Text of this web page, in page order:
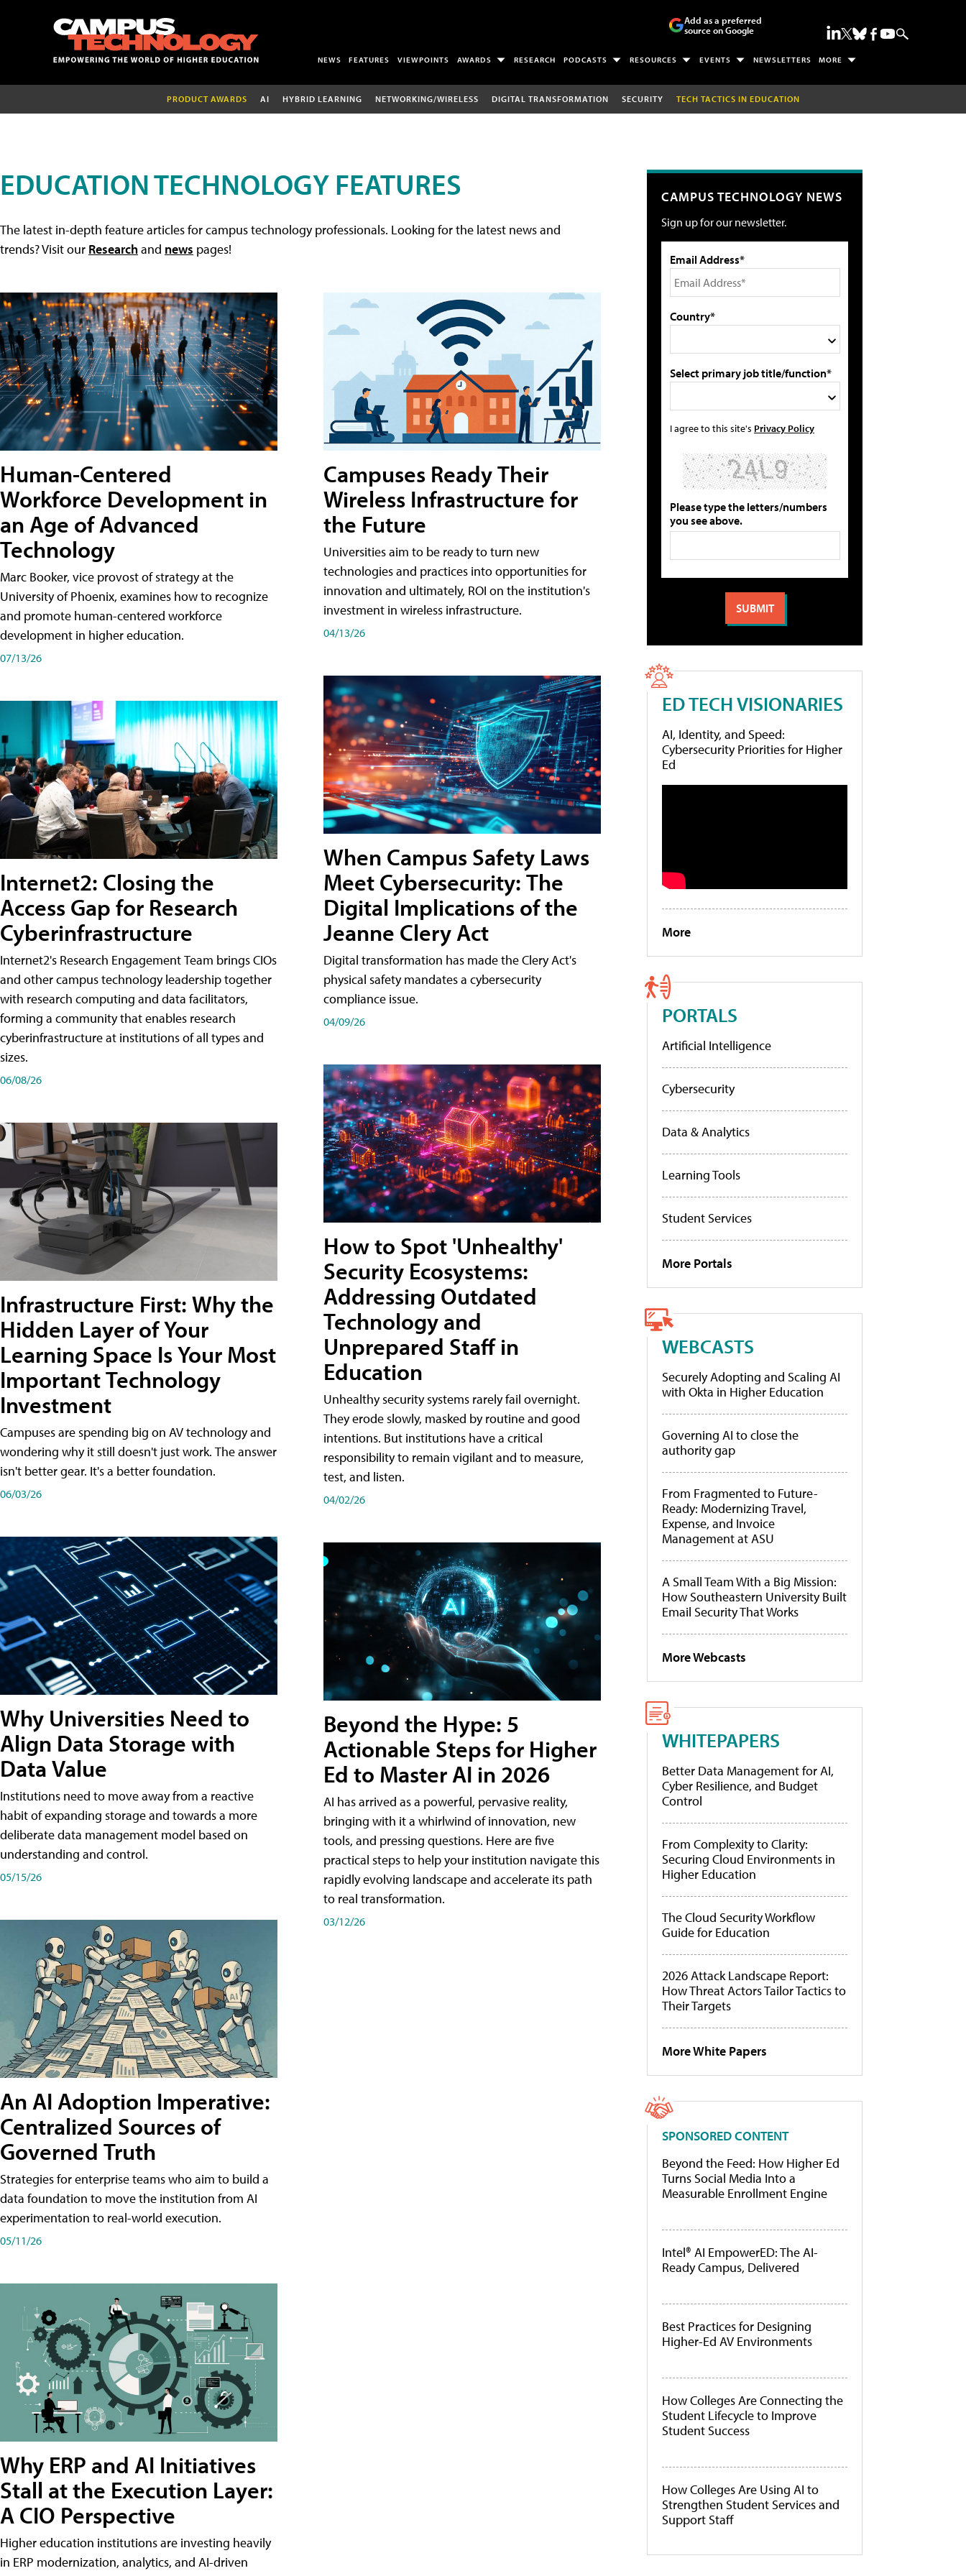
Add as a preferred
source on Google
NEWS FEATURES VIEWPOINTS AWARDS RESEARCH PODCASTS RESOURCES EVENTS NEWSLETTERS MORE
PRODUCT AWARDS AI HYBRID LEARNING NETWORKING/WIRELESS DIGITAL TRANSFORMATION SECURITY TECH TACTICS IN EDUCATION
EDUCATION TECHNOLOGY FEATURES
The latest in-depth feature articles for campus technology professionals. Looking for the latest news and
trends? Visit our Researchand news pages!
Human-Centered
Workforce Development in
an Age of Advanced
Technology
Marc Booker, vice provost of strategy at the
University of Phoenix, examines how to recognize
and promote human-centered workforce
development in higher education.
07/13/26
Internet2: Closing the
Access Gap for Research
Cyberinfrastructure
Internet2's Research Engagement Team brings CIOs
and other campus technology leadership together
with research computing and data facilitators,
forming a community that enables research
cyberinfrastructure at institutions of all types and
sizes.
06/08/26
Infrastructure First: Why the
Hidden Layer of Your
Learning Space Is Your Most
Important Technology
Investment
Campuses are spending big on AV technology and
wondering why it still doesn't just work. The answer
isn't better gear. It's a better foundation.
06/03/26
Why Universities Need to
Align Data Storage with
Data Value
Institutions need to move away from a reactive
habit of expanding storage and towards a more
deliberate data management model based on
understanding and control.
05/15/26
An AI Adoption Imperative:
Centralized Sources of
Governed Truth
Strategies for enterprise teams who aim to build a
data foundation to move the institution from AI
experimentation to real-world execution.
05/11/26
Why ERP and AI Initiatives
Stall at the Execution Layer:
A CIO Perspective
Higher education institutions are investing heavily
in ERP modernization, analytics, and AI-driven
Campuses Ready Their
Wireless Infrastructure for
the Future
Universities aim to be ready to turn new
technologies and practices into opportunities for
innovation and ultimately, ROI on the institution's
investment in wireless infrastructure.
04/13/26
When Campus Safety Laws
Meet Cybersecurity: The
Digital Implications of the
Jeanne Clery Act
Digital transformation has made the Clery Act's
physical safety mandates a cybersecurity
compliance issue.
04/09/26
How to Spot 'Unhealthy'
Security Ecosystems:
Addressing Outdated
Technology and
Unprepared Staff in
Education
Unhealthy security systems rarely fail overnight.
They erode slowly, masked by routine and good
intentions. But institutions have a critical
responsibility to remain vigilant and to measure,
test, and listen.
04/02/26
Beyond the Hype: 5
Actionable Steps for Higher
Ed to Master AI in 2026
AI has arrived as a powerful, pervasive reality,
bringing with it a whirlwind of innovation, new
tools, and pressing questions. Here are five
practical steps to help your institution navigate this
rapidly evolving landscape and accelerate its path
to real transformation.
03/12/26
CAMPUS TECHNOLOGY NEWS
Sign up for our newsletter.
Email Address*
Country*
Select primary job title/function*
I agree to this site's Privacy Policy
Please type the letters/numbers
you see above.
ED TECH VISIONARIES
AI, Identity, and Speed:
Cybersecurity Priorities for Higher
Ed
More
PORTALS
Artificial Intelligence
Cybersecurity
Data & Analytics
Learning Tools
Student Services
More Portals
WEBCASTS
Securely Adopting and Scaling AI
with Okta in Higher Education
Governing AI to close the
authority gap
From Fragmented to Future-
Ready: Modernizing Travel,
Expense, and Invoice
Management at ASU
A Small Team With a Big Mission:
How Southeastern University Built
Email Security That Works
More Webcasts
WHITEPAPERS
Better Data Management for AI,
Cyber Resilience, and Budget
Control
From Complexity to Clarity:
Securing Cloud Environments in
Higher Education
The Cloud Security Workflow
Guide for Education
2026 Attack Landscape Report:
How Threat Actors Tailor Tactics to
Their Targets
More White Papers
SPONSORED CONTENT
Beyond the Feed: How Higher Ed
Turns Social Media Into a
Measurable Enrollment Engine
Intel® AI EmpowerED: The AI-
Ready Campus, Delivered
Best Practices for Designing
Higher-Ed AV Environments
How Colleges Are Connecting the
Student Lifecycle to Improve
Student Success
How Colleges Are Using AI to
Strengthen Student Services and
Support Staff